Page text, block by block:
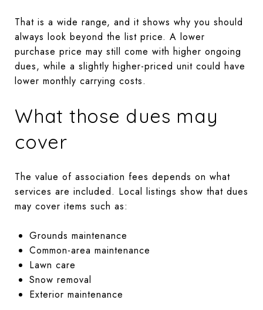
That is a wide range, and it shows why you should
always look beyond the list price. A lower
purchase price may still come with higher ongoing
dues, while a slightly higher-priced unit could have
lower monthly carrying costs.
What those dues may
cover
The value of association fees depends on what
services are included. Local listings show that dues
may cover items such as:
Grounds maintenance
Common-area maintenance
Lawn care
Snow removal
Exterior maintenance